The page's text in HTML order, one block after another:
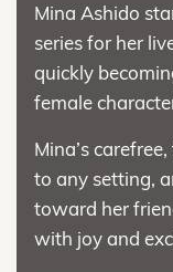
Mina Ashido
series for her
quickly
female
Mina’s
to any setting,
toward her
with joy and